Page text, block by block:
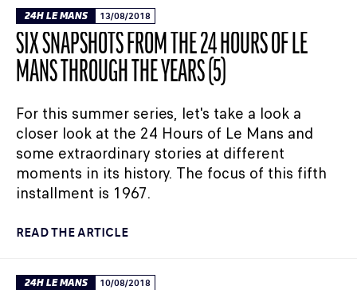
24H LE MANS 13/08/2018
SIX SNAPSHOTS FROM THE 24 HOURS OF LE
MANS THROUGH THE YEARS (5)
For this summer series, let's take a look a
closer look at the 24 Hours of Le Mans and
some extraordinary stories at different
moments in its history. The focus of this fifth
installment is 1967.
READ THE ARTICLE
24H LE MANS 10/08/2018